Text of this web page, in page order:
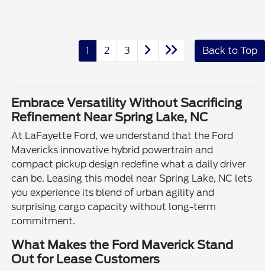
1 2 3 Back to Top
Embrace Versatility Without Sacrificing
Refinement Near Spring Lake, NC
At LaFayette Ford, we understand that the Ford
Mavericks innovative hybrid powertrain and
compact pickup design redefine what a daily driver
can be. Leasing this model near Spring Lake, NC lets
you experience its blend of urban agility and
surprising cargo capacity without long-term
commitment.
What Makes the Ford Maverick Stand
Out for Lease Customers